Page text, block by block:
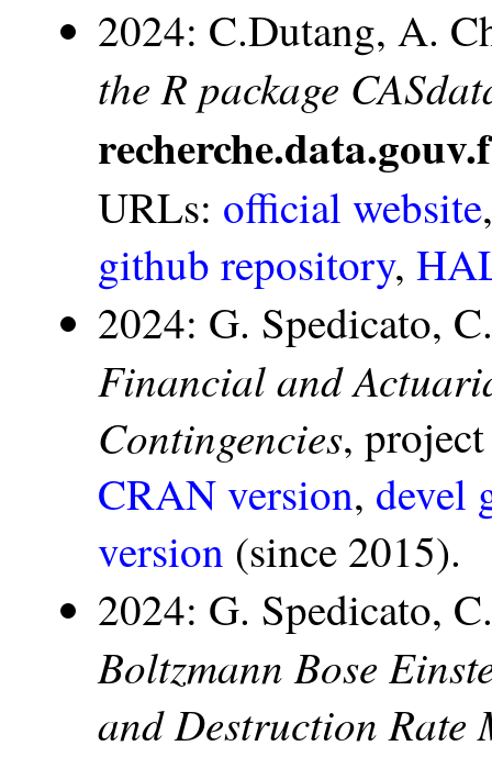
2024: C.Dutang, A.
the R package
URLs: official website
github repository,
2024: G. Spedicato,
Financial and
Contingencies,
CRAN version, devel
version (since 2015).
2024: G. Spedicato,
Boltzmann Bose
and Destruction Rate